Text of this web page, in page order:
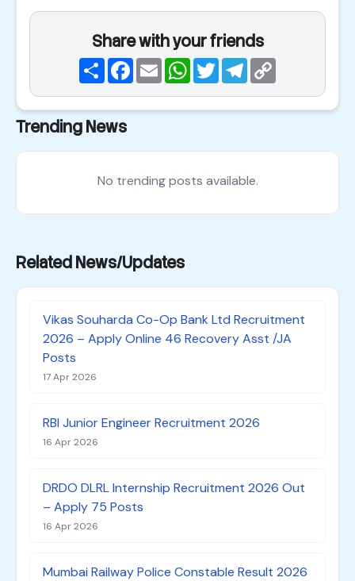
Share with your friends
ShareFacebook
EmailWhatsApp
TwitterTelegram
Trending News
No trending posts available.
Related News/Updates
Vikas Souharda Co-Op Bank Ltd Recruitment
2026 – Apply Online 46 Recovery Asst /JA
Posts
17 Apr 2026
RBI Junior Engineer Recruitment 2026
16 Apr 2026
DRDO DLRL Internship Recruitment 2026 Out
– Apply 75 Posts
16 Apr 2026
Mumbai Railway Police Constable Result 2026